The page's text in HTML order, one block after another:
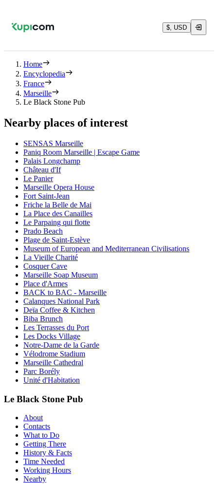
$, USD
Home
Encyclopedia
France
Marseille
Le Black Stone Pub
Nearby places of interest
SENSAS Marseille
Paniq Room Marseille | Escape Game
Palais Longchamp
Château d'If
Le Panier
Marseille Opera House
Fort Saint-Jean
Friche la Belle de Mai
La Place des Canailles
Le Parpaing qui flotte
Prado Beach
Plage de Saint-Estève
Museum of European and Mediterranean Civilisations
La Vieille Charité
Cosquer Cave
Marseille Soap Museum
Place d'Armes
BACK to BAC - Marseille
Calanques National Park
Deïa Coffee & Kitchen
Biba Brunch
Les Terrasses du Port
Les Docks Village
Notre-Dame de la Garde
Vélodrome Stadium
Marseille Cathedral
Parc Borély
Unité d'Habitation
Le Black Stone Pub
About
Contacts
What to Do
Getting There
History & Facts
Time Needed
Working Hours
Nearby